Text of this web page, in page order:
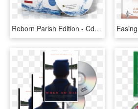
Reborn Parish Edition - Cd, HD Png Download